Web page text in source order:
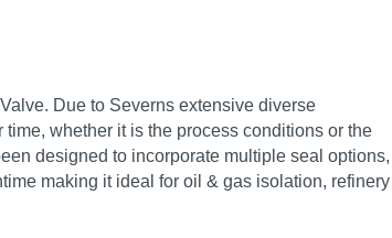
Due to Severns extensive diverse
whether it is the process conditions or the
designed to incorporate multiple seal options,
making it ideal for oil & gas isolation, refinery